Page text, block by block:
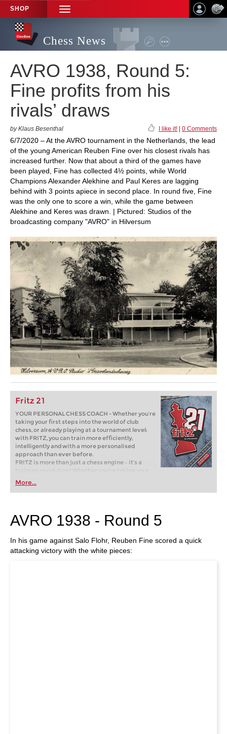
SHOP
TOGGLE
NAVIGATION
Chess News
AVRO 1938, Round 5:
Fine profits from his
rivals’ draws
by Klaus Besenthal I like it! 0 Comments
6/7/2020 – At the AVRO tournament in the Netherlands, the lead
of the young American Reuben Fine over his closest rivals has
increased further. Now that about a third of the games have
been played, Fine has collected 4½ points, while World
Champions Alexander Alekhine and Paul Keres are lagging
behind with 3 points apiece in second place. In round five, Fine
was the only one to score a win, while the game between
Alekhine and Keres was drawn. | Pictured: Studios of the
broadcasting company "AVRO" in Hilversum
Fritz 21
YOUR PERSONAL CHESS COACH - Whether you’re
taking your first steps into the world of club
chess, or already playing at a tournament level:
with FRITZ, you can train more efficiently,
intelligently and with a more personalised
approach than ever before.
FRITZ is more than just a chess engine – it’s a
training revolution! Whether you’re taking your
first steps into the world of club chess, or already
playing at a tournament level: with FRITZ, you can
train more efficiently, intelligently and with a
More...
AVRO 1938 - Round 5
In his game against Salo Flohr, Reuben Fine scored a quick
attacking victory with the white pieces: